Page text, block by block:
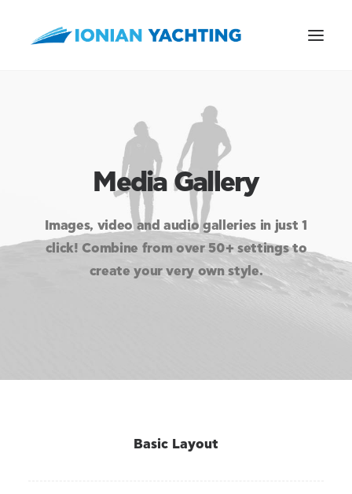
CALL US
E-MAIL
Media Gallery
Images, video and audio galleries in just 1
click! Combine from over 50+ settings to
create your very own style.
Basic Layout